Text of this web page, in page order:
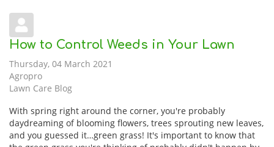
How to Control Weeds in Your Lawn
Thursday, 04 March 2021
Agropro
Lawn Care Blog
With spring right around the corner, you're probably
daydreaming of blooming flowers, trees sprouting new leaves,
and you guessed it…green grass! It's important to know that